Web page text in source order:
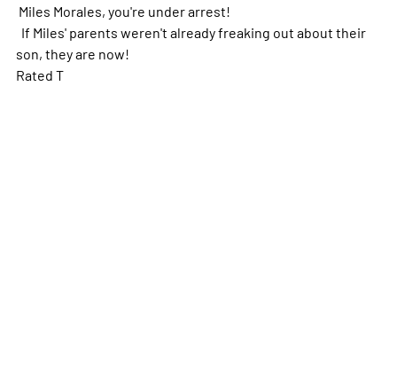
Miles Morales, you're under arrest!
If Miles' parents weren't already freaking out about their
son, they are now!
Rated T